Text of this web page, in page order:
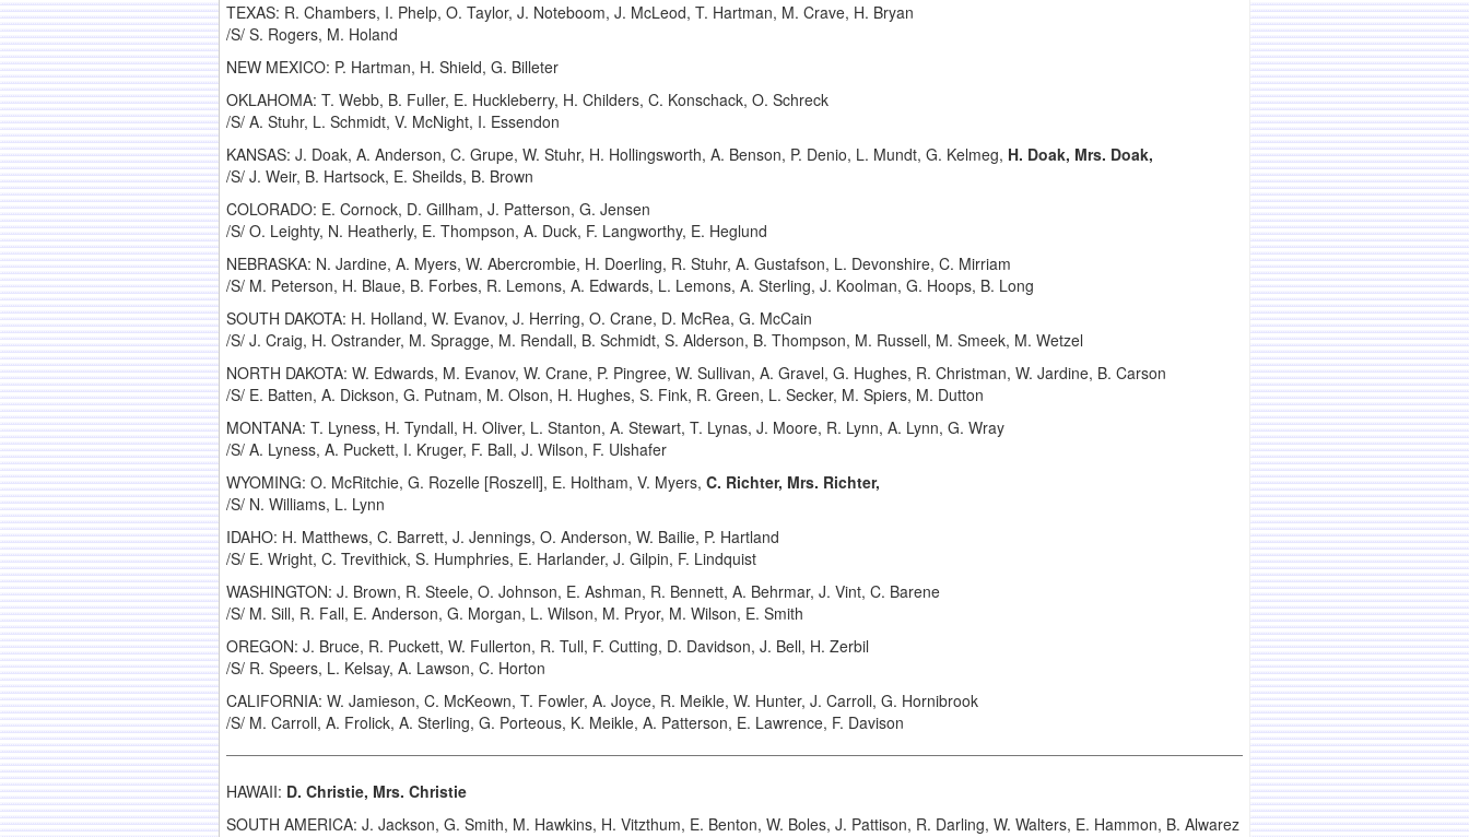
TEXAS: R. Chambers, I. Phelp, O. Taylor, J. Noteboom, J. McLeod, T. Hartman, M. Crave, H. Bryan
/S/ S. Rogers, M. Holand
NEW MEXICO: P. Hartman, H. Shield, G. Billeter
OKLAHOMA: T. Webb, B. Fuller, E. Huckleberry, H. Childers, C. Konschack, O. Schreck
/S/ A. Stuhr, L. Schmidt, V. McNight, I. Essendon
KANSAS: J. Doak, A. Anderson, C. Grupe, W. Stuhr, H. Hollingsworth, A. Benson, P. Denio, L. Mundt, G. Kelmeg, H. Doak, Mrs. Doak,
/S/ J. Weir, B. Hartsock, E. Sheilds, B. Brown
COLORADO: E. Cornock, D. Gillham, J. Patterson, G. Jensen
/S/ O. Leighty, N. Heatherly, E. Thompson, A. Duck, F. Langworthy, E. Heglund
NEBRASKA: N. Jardine, A. Myers, W. Abercrombie, H. Doerling, R. Stuhr, A. Gustafson, L. Devonshire, C. Mirriam
/S/ M. Peterson, H. Blaue, B. Forbes, R. Lemons, A. Edwards, L. Lemons, A. Sterling, J. Koolman, G. Hoops, B. Long
SOUTH DAKOTA: H. Holland, W. Evanov, J. Herring, O. Crane, D. McRea, G. McCain
/S/ J. Craig, H. Ostrander, M. Spragge, M. Rendall, B. Schmidt, S. Alderson, B. Thompson, M. Russell, M. Smeek, M. Wetzel
NORTH DAKOTA: W. Edwards, M. Evanov, W. Crane, P. Pingree, W. Sullivan, A. Gravel, G. Hughes, R. Christman, W. Jardine, B. Carson
/S/ E. Batten, A. Dickson, G. Putnam, M. Olson, H. Hughes, S. Fink, R. Green, L. Secker, M. Spiers, M. Dutton
MONTANA: T. Lyness, H. Tyndall, H. Oliver, L. Stanton, A. Stewart, T. Lynas, J. Moore, R. Lynn, A. Lynn, G. Wray
/S/ A. Lyness, A. Puckett, I. Kruger, F. Ball, J. Wilson, F. Ulshafer
WYOMING: O. McRitchie, G. Rozelle [Roszell], E. Holtham, V. Myers, C. Richter, Mrs. Richter,
/S/ N. Williams, L. Lynn
IDAHO: H. Matthews, C. Barrett, J. Jennings, O. Anderson, W. Bailie, P. Hartland
/S/ E. Wright, C. Trevithick, S. Humphries, E. Harlander, J. Gilpin, F. Lindquist
WASHINGTON: J. Brown, R. Steele, O. Johnson, E. Ashman, R. Bennett, A. Behrmar, J. Vint, C. Barene
/S/ M. Sill, R. Fall, E. Anderson, G. Morgan, L. Wilson, M. Pryor, M. Wilson, E. Smith
OREGON: J. Bruce, R. Puckett, W. Fullerton, R. Tull, F. Cutting, D. Davidson, J. Bell, H. Zerbil
/S/ R. Speers, L. Kelsay, A. Lawson, C. Horton
CALIFORNIA: W. Jamieson, C. McKeown, T. Fowler, A. Joyce, R. Meikle, W. Hunter, J. Carroll, G. Hornibrook
/S/ M. Carroll, A. Frolick, A. Sterling, G. Porteous, K. Meikle, A. Patterson, E. Lawrence, F. Davison
HAWAII: D. Christie, Mrs. Christie
SOUTH AMERICA: J. Jackson, G. Smith, M. Hawkins, H. Vitzthum, E. Benton, W. Boles, J. Pattison, R. Darling, W. Walters, E. Hammon, B. Alwarez